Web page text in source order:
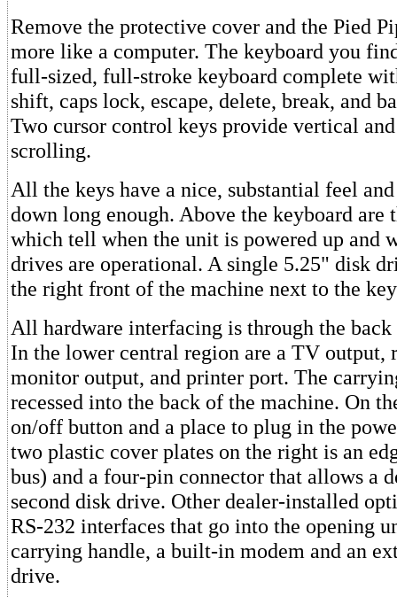
Remove the protective cover and the Pied
more like a computer. The keyboard you
full-sized, full-stroke keyboard complete
shift, caps lock, escape, delete, break, and
Two cursor control keys provide vertical
scrolling.
All the keys have a nice, substantial feel
down long enough. Above the keyboard are
which tell when the unit is powered up and
drives are operational. A single 5.25" disk
the right front of the machine next to the
All hardware interfacing is through the
In the lower central region are a TV output,
monitor output, and printer port. The
recessed into the back of the machine. On
on/off button and a place to plug in the
two plastic cover plates on the right is an
bus) and a four-pin connector that allows a
second disk drive. Other dealer-installed
RS-232 interfaces that go into the opening
carrying handle, a built-in modem and an
drive.